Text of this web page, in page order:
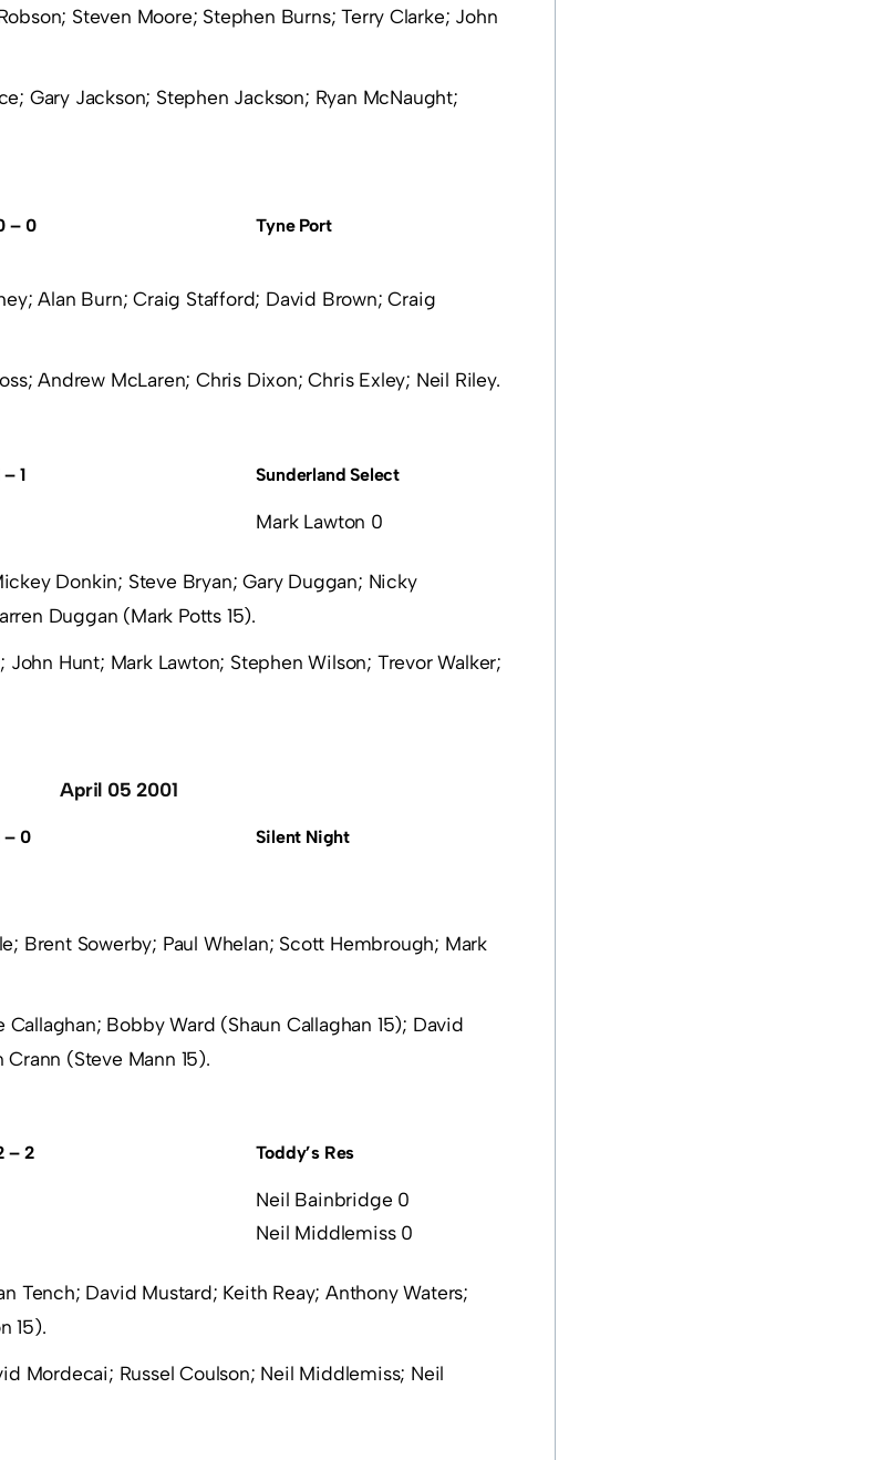
Steven Moore; Stephen Burns; Terry Clarke; John
Gary Jackson; Stephen Jackson; Ryan McNaught;
– 0 Tyne Port
Alan Burn; Craig Stafford; David Brown; Craig
Andrew McLaren; Chris Dixon; Chris Exley; Neil Riley.
– 1 Sunderland Select
Mark Lawton 0
Donkin; Steve Bryan; Gary Duggan; Nicky
Duggan (Mark Potts 15).
John Hunt; Mark Lawton; Stephen Wilson; Trevor Walker;
April 05 2001
– 0 Silent Night
Brent Sowerby; Paul Whelan; Scott Hembrough; Mark
Callaghan; Bobby Ward (Shaun Callaghan 15); David
(Steve Mann 15).
– 2 Toddy’s Res
Neil Bainbridge 0
Neil Middlemiss 0
Tench; David Mustard; Keith Reay; Anthony Waters;
15).
Mordecai; Russel Coulson; Neil Middlemiss; Neil